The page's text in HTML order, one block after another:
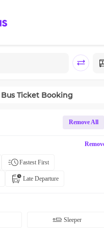
Bus Ticket Booking
Remove All
Fastest First
Late Departure
Sleeper